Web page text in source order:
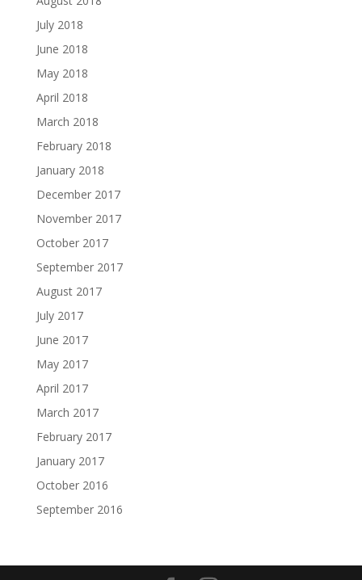
July 2018
June 2018
May 2018
April 2018
March 2018
February 2018
January 2018
December 2017
November 2017
October 2017
September 2017
August 2017
July 2017
June 2017
May 2017
April 2017
March 2017
February 2017
January 2017
October 2016
September 2016